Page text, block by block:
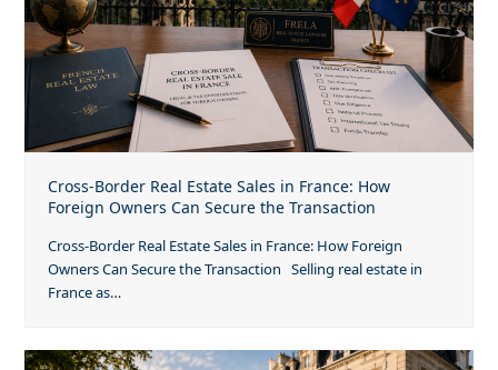
Cross-Border Real Estate Sales in France: How
Foreign Owners Can Secure the Transaction
Cross-Border Real Estate Sales in France: How Foreign
Owners Can Secure the Transaction Selling real estate in
France as…